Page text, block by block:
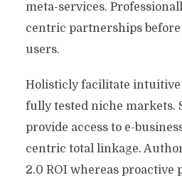
meta-services.
centric partnerships
users.
Holisticly facilitate intuitive
fully tested niche markets.
provide access to e-
centric total linkage.
2.0 ROI whereas proactive